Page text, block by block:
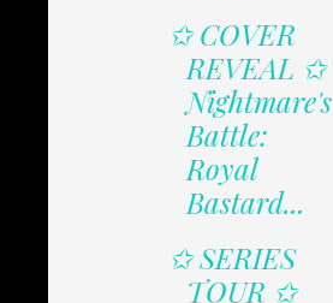
✩ COVER
REVEAL ✩
Nightmare's
Battle:
Royal
Bastard...
✩ SERIES
TOUR ✩